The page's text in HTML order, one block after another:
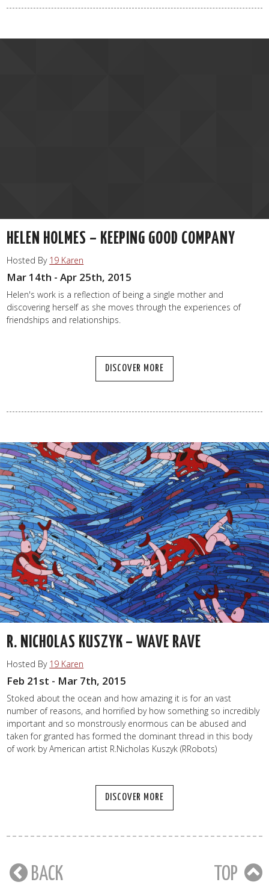
HELEN HOLMES – KEEPING GOOD COMPANY
Hosted By 19 Karen
Mar 14th - Apr 25th, 2015
Helen's work is a reflection of being a single mother and
discovering herself as she moves through the experiences of
friendships and relationships.
DISCOVER MORE
R. NICHOLAS KUSZYK – WAVE RAVE
Hosted By 19 Karen
Feb 21st - Mar 7th, 2015
Stoked about the ocean and how amazing it is for an vast
number of reasons, and horrified by how something so incredibly
important and so monstrously enormous can be abused and
taken for granted has formed the dominant thread in this body
of work by American artist R.Nicholas Kuszyk (RRobots)
DISCOVER MORE
BACK TOP